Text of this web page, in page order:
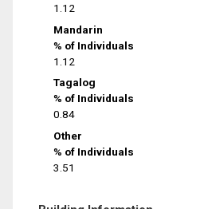
1.12
Mandarin
% of Individuals
1.12
Tagalog
% of Individuals
0.84
Other
% of Individuals
3.51